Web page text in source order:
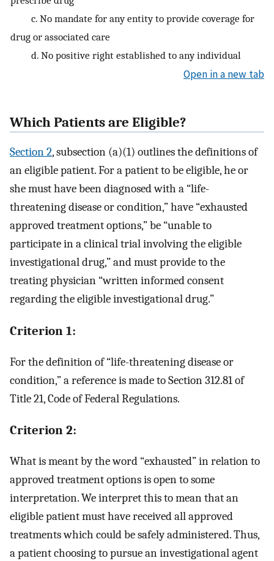
c. No mandate for any entity to provide coverage for
drug or associated care
d. No positive right established to any individual
Open in a new tab
Which Patients are Eligible?
Section 2, subsection (a)(1) outlines the definitions of
an eligible patient. For a patient to be eligible, he or
she must have been diagnosed with a “life-
threatening disease or condition,” have “exhausted
approved treatment options,” be “unable to
participate in a clinical trial involving the eligible
investigational drug,” and must provide to the
treating physician “written informed consent
regarding the eligible investigational drug.”
Criterion 1:
For the definition of “life-threatening disease or
condition,” a reference is made to Section 312.81 of
Title 21, Code of Federal Regulations.
Criterion 2:
What is meant by the word “exhausted” in relation to
approved treatment options is open to some
interpretation. We interpret this to mean that an
eligible patient must have received all approved
treatments which could be safely administered. Thus,
a patient choosing to pursue an investigational agent